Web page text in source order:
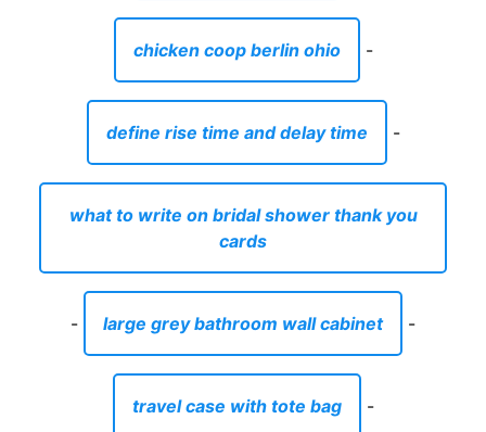
chicken coop berlin ohio -
define rise time and delay time -
what to write on bridal shower thank you
cards
- large grey bathroom wall cabinet -
travel case with tote bag -